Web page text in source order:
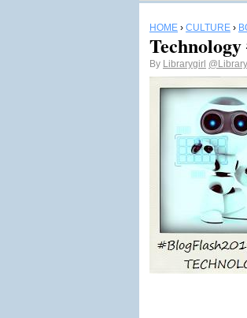
HOME › CULTURE ›
By Librarygirl